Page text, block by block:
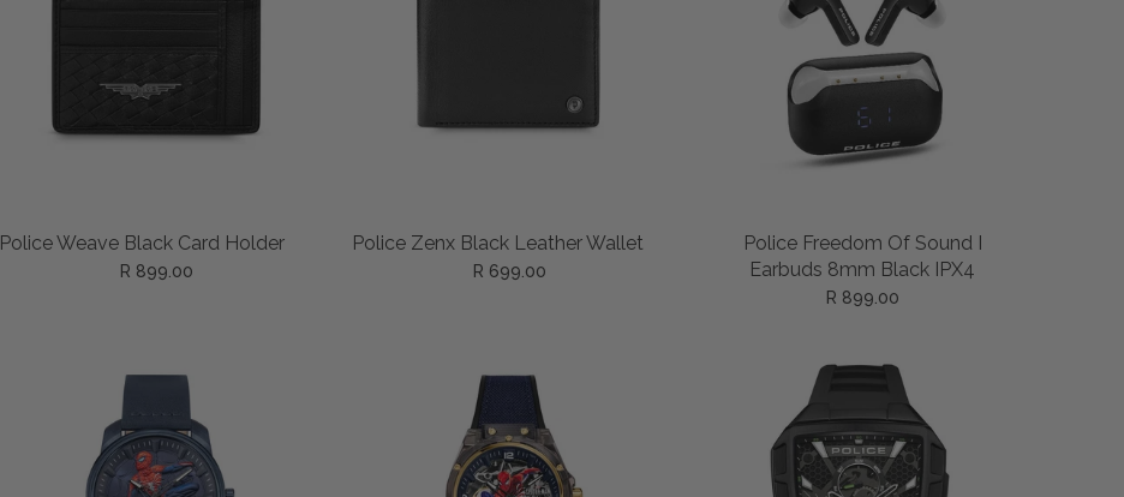
ADD TO CART
Police Weave Black Card Holder
R 899.00
ADD TO CART
Police Zenx Black Leather Wallet
R 699.00
ADD TO CART
Police Freedom Of Sound I
Earbuds 8mm Black IPX4
R 899.00